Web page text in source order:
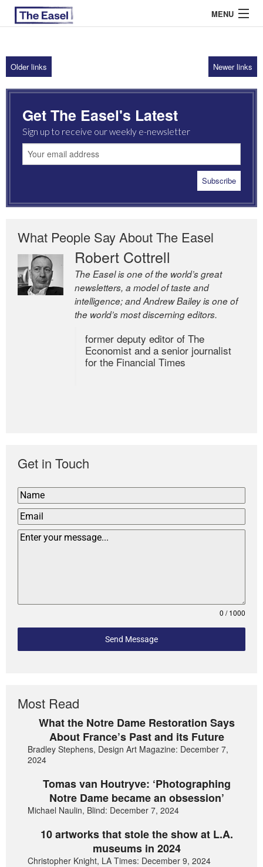
MENU
ABOUT US
ARCHIVES
EASEL ESSAYS
GUEST ESSAYS
Older links Newer links
Get The Easel's Latest
Sign up to receive our weekly e-newsletter
What People Say About The Easel
Robert Cottrell
The Easel is one of the world’s great
newsletters, a model of taste and
intelligence; and Andrew Bailey is one of
the world’s most discerning editors.
former deputy editor of The
Economist and a senior journalist
for the Financial Times
Get in Touch
0 / 1000
Send Message
Most Read
What the Notre Dame Restoration Says
About France’s Past and its Future
Bradley Stephens, Design Art Magazine: December 7,
2024
Tomas van Houtryve: ‘Photographing
Notre Dame became an obsession’
Michael Naulin, Blind: December 7, 2024
10 artworks that stole the show at L.A.
museums in 2024
Christopher Knight, LA Times: December 9, 2024